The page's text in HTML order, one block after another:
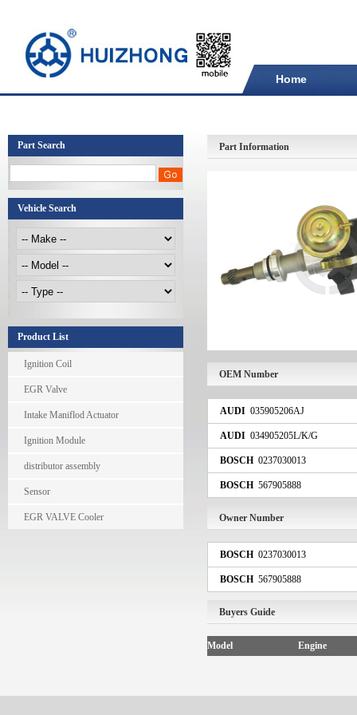
Home
Part Search
Vehicle Search
Product List
Ignition Coil
EGR Valve
Intake Maniflod Actuator
Ignition Module
distributor assembly
Sensor
EGR VALVE Cooler
Part Information
OEM Number
AUDI 035905206AJ
AUDI 034905205L/K/G
BOSCH 0237030013
BOSCH 567905888
Owner Number
BOSCH 0237030013
BOSCH 567905888
Buyers Guide
Model Engine